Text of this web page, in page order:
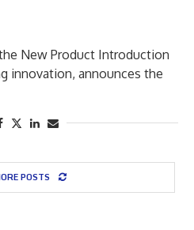
New Product Introduction
innovation, announces the
POSTS